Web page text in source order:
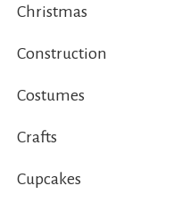
Christmas
Construction
Costumes
Crafts
Cupcakes